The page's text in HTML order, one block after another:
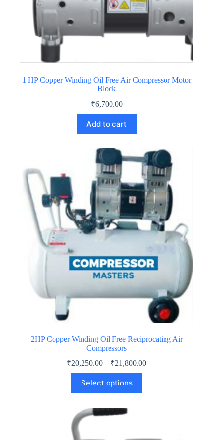
1 HP Copper Winding Oil Free Air Compressor Motor
Block
₹6,700.00
Add to cart
2HP Copper Winding Oil Free Reciprocating Air
Compressors
₹20,250.00 – ₹21,800.00Price
Select options
product
has
variants.